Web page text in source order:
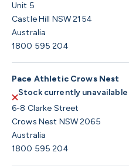
Unit 5
Castle Hill NSW 2154
Australia
1800 595 204
Pace Athletic Crows Nest
Stock currently unavailable
6-8 Clarke Street
Crows Nest NSW 2065
Australia
1800 595 204